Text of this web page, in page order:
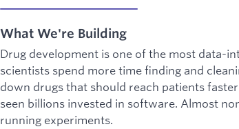
What We're Building
Drug development is one of the most data-
scientists spend more time finding and
down drugs that should reach patients
seen billions invested in software. Almost
running experiments.